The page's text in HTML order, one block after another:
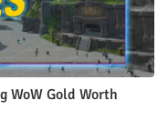
WoW Gold Worth